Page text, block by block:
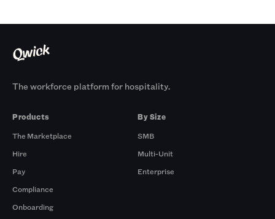
The workforce platform for hospitality.
Products
The Marketplace
Hire
Pay
Compliance
Onboarding
By Size
SMB
Multi-Unit
Enterprise